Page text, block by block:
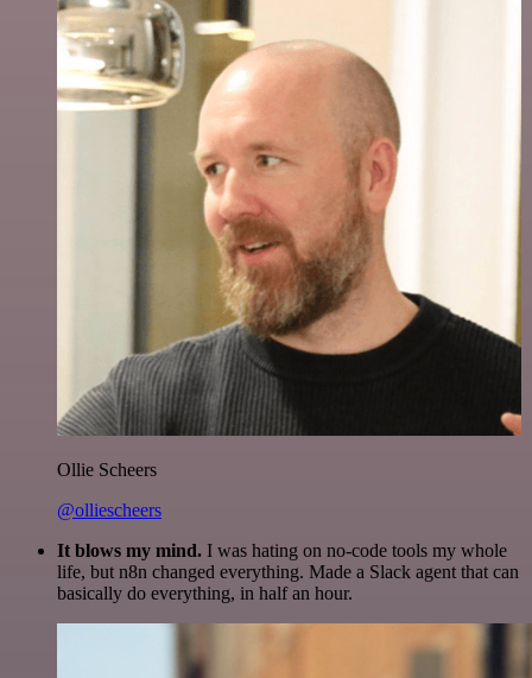
Ollie Scheers
@olliescheers
It blows my mind. I was hating on no-code tools my whole
life, but n8n changed everything. Made a Slack agent that can
basically do everything, in half an hour.